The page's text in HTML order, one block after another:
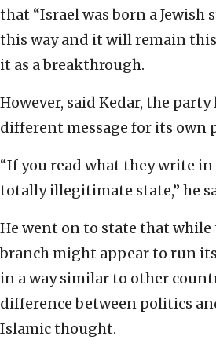
that “Israel was born a Jewish
this way and it will remain this
it as a breakthrough.
However, said Kedar, the
different message for its own
“If you read what they write in
totally illegitimate state,” he
He went on to state that
branch might appear to run
in a way similar to other
difference between politics
Islamic thought.